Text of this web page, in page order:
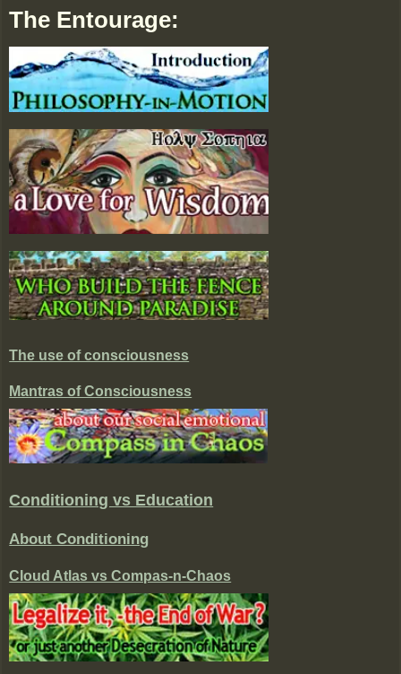
The Entourage:
The use of consciousness
Mantras of Consciousness
Conditioning vs Education
About Conditioning
Cloud Atlas vs Compas-n-Chaos